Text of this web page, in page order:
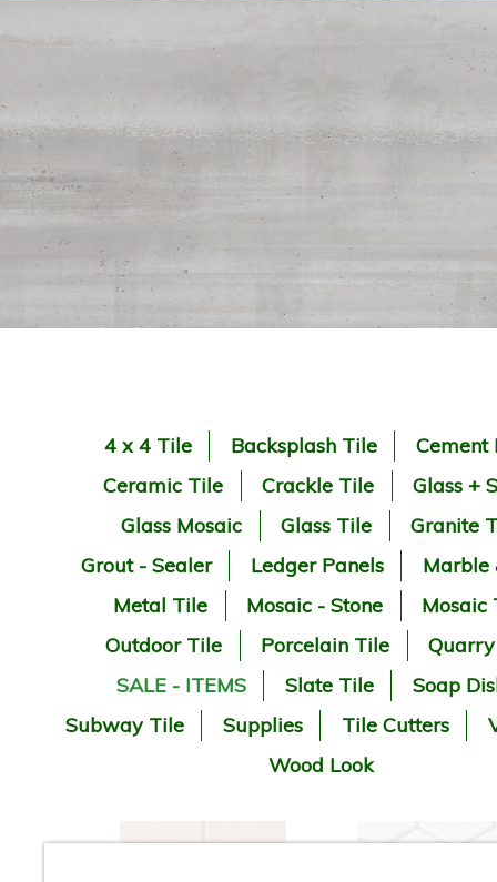
4 x 4 Tile Backsplash Tile
Cement
Ceramic Tile
Crackle Tile
Glass +
Glass Mosaic
Glass Tile
Granite
Grout - Sealer
Ledger Panels
Marble
Metal Tile
Mosaic - Stone
Mosaic
Outdoor Tile
Porcelain Tile
SALE - ITEMS
Slate Tile
Soap
Subway Tile
Supplies Tile Cutters
Wood Look